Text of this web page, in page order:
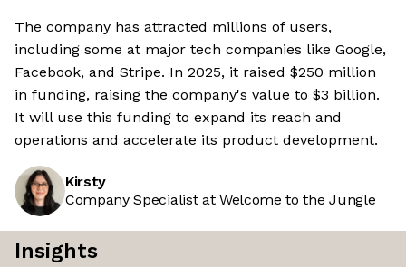
The company has attracted millions of users,
including some at major tech companies like Google,
Facebook, and Stripe. In 2025, it raised $250 million
in funding, raising the company's value to $3 billion.
It will use this funding to expand its reach and
operations and accelerate its product development.
Kirsty
Company Specialist at Welcome to the Jungle
Insights